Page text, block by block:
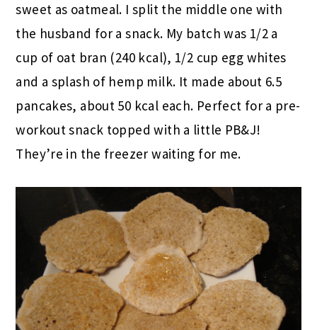
sweet as oatmeal. I split the middle one with
the husband for a snack. My batch was 1/2 a
cup of oat bran (240 kcal), 1/2 cup egg whites
and a splash of hemp milk. It made about 6.5
pancakes, about 50 kcal each. Perfect for a pre-
workout snack topped with a little PB&J!
They’re in the freezer waiting for me.